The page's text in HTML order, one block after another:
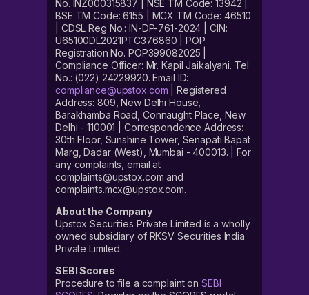
No. INZ000315837 | NSE TM Code: 13942 |
BSE TM Code: 6155 | MCX TM Code: 46510
| CDSL Reg No.: IN-DP-761-2024 | CIN:
U65100DL2021PTC376860 | POP
Registration No. POP399082025 |
Compliance Officer: Mr. Kapil Jaikalyani. Tel
No.: (022) 24229920. Email ID:
compliance@upstox.com | Registered
Address: 809, New Delhi House,
Barakhamba Road, Connaught Place, New
Delhi - 110001 | Correspondence Address:
30th Floor, Sunshine Tower, Senapati Bapat
Marg, Dadar (West), Mumbai - 400013. | For
any complaints, email at
complaints@upstox.com and
complaints.mcx@upstox.com.
About the Company
Upstox Securities Private Limited is a wholly
owned subsidiary of RKSV Securities India
Private Limited.
SEBI Scores
Procedure to file a complaint on SEBI